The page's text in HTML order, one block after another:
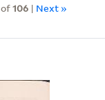
of106 | Next »